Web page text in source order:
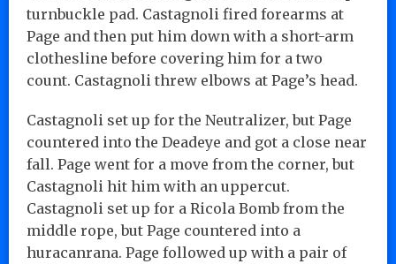
turnbuckle pad. Castagnoli fired forearms at
Page and then put him down with a short-arm
clothesline before covering him for a two
count. Castagnoli threw elbows at Page’s head.
Castagnoli set up for the Neutralizer, but Page
countered into the Deadeye and got a close near
fall. Page went for a move from the corner, but
Castagnoli hit him with an uppercut.
Castagnoli set up for a Ricola Bomb from the
middle rope, but Page countered into a
huracanrana. Page followed up with a pair of